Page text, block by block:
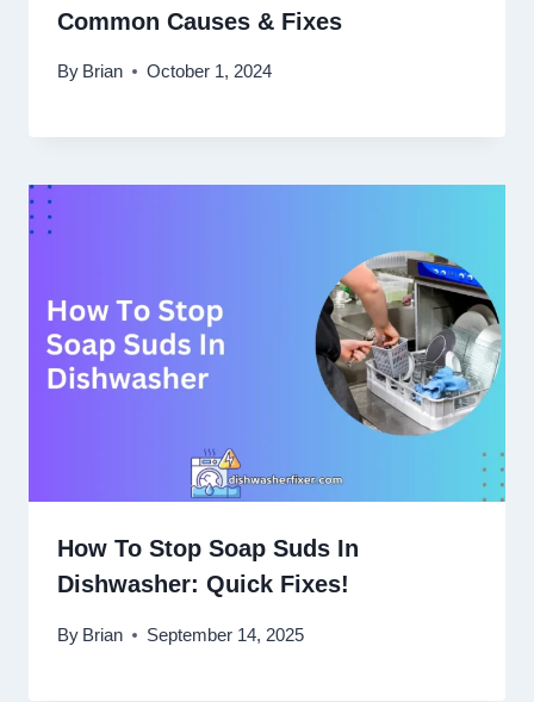
Common Causes & Fixes
By Brian October 1, 2024
How To Stop Soap Suds In
Dishwasher: Quick Fixes!
By Brian September 14, 2025